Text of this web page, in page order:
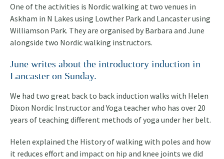
One of the activities is Nordic walking at two venues in
Askham in N Lakes using Lowther Park and Lancaster using
Williamson Park. They are organised by Barbara and June
alongside two Nordic walking instructors.
June writes about the introductory induction in
Lancaster on Sunday.
We had two great back to back induction walks with Helen
Dixon Nordic Instructor and Yoga teacher who has over 20
years of teaching different methods of yoga under her belt.
Helen explained the History of walking with poles and how
it reduces effort and impact on hip and knee joints we did